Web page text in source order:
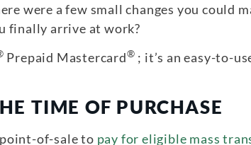
were a few small changes you could
finally arrive at work?
Prepaid Mastercard® ; it’s an easy-to-
TIME OF PURCHASE
point-of-sale to pay for eligible mass